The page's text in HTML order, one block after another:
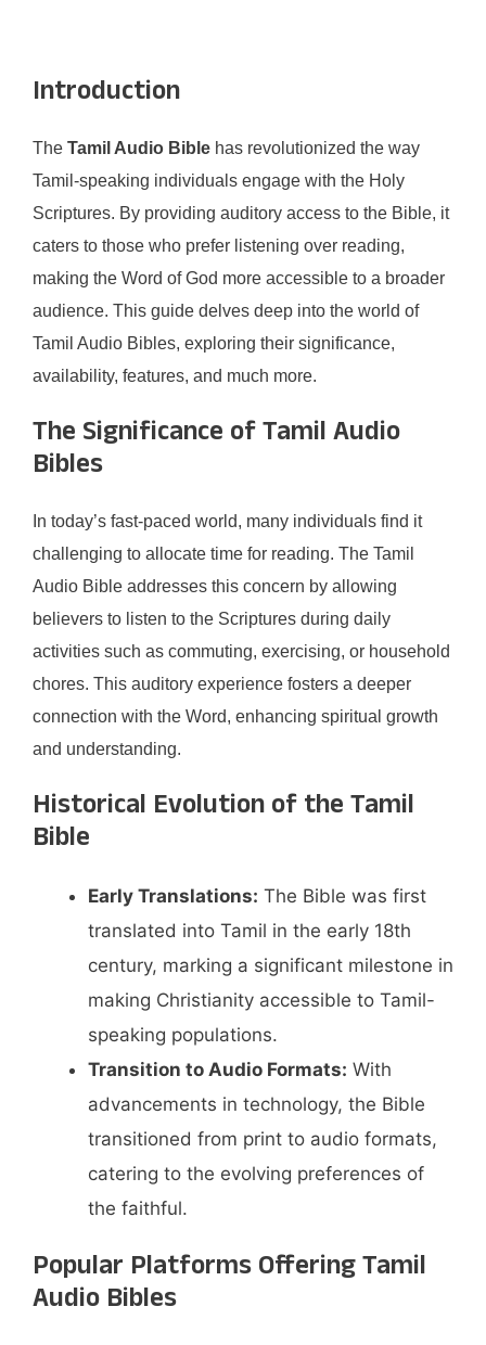
Introduction
The Tamil Audio Bible has revolutionized the way
Tamil-speaking individuals engage with the Holy
Scriptures. By providing auditory access to the Bible, it
caters to those who prefer listening over reading,
making the Word of God more accessible to a broader
audience. This guide delves deep into the world of
Tamil Audio Bibles, exploring their significance,
availability, features, and much more.​
The Significance of Tamil Audio
Bibles
In today’s fast-paced world, many individuals find it
challenging to allocate time for reading. The Tamil
Audio Bible addresses this concern by allowing
believers to listen to the Scriptures during daily
activities such as commuting, exercising, or household
chores. This auditory experience fosters a deeper
connection with the Word, enhancing spiritual growth
and understanding.​
Historical Evolution of the Tamil
Bible
Early Translations: The Bible was first
translated into Tamil in the early 18th
century, marking a significant milestone in
making Christianity accessible to Tamil-
speaking populations.​
Transition to Audio Formats: With
advancements in technology, the Bible
transitioned from print to audio formats,
catering to the evolving preferences of
the faithful.​
Popular Platforms Offering Tamil
Audio Bibles